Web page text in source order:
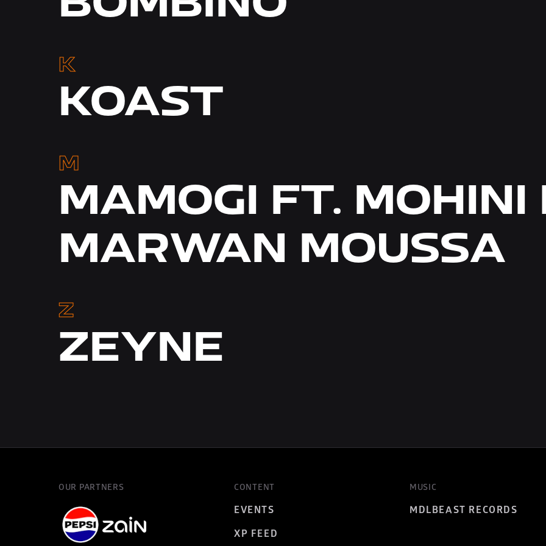
K
KOAST
M
MAMOGI FT. MOHINI
MARWAN MOUSSA
Z
ZEYNE
OUR PARTNERS CONTENT
EVENTS
XP FEED
MUSIC
MDLBEAST RECORDS